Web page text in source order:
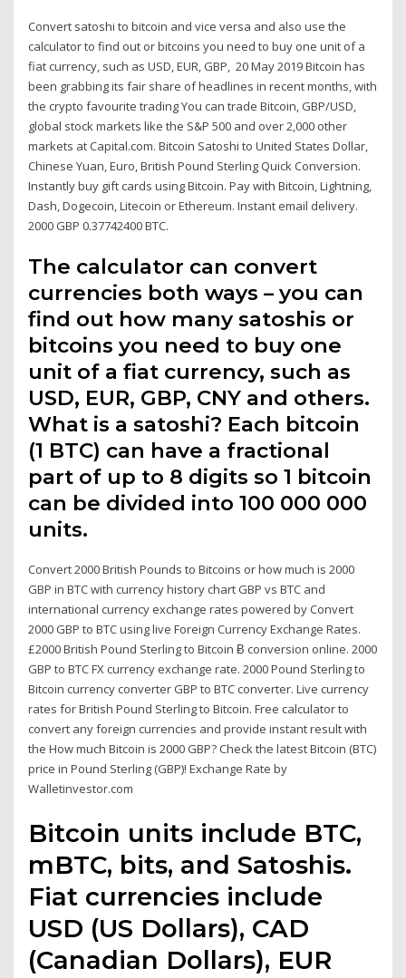
Convert satoshi to bitcoin and vice versa and also use the
calculator to find out or bitcoins you need to buy one unit of a
fiat currency, such as USD, EUR, GBP, 20 May 2019 Bitcoin has
been grabbing its fair share of headlines in recent months, with
the crypto favourite trading You can trade Bitcoin, GBP/USD,
global stock markets like the S&P 500 and over 2,000 other
markets at Capital.com. Bitcoin Satoshi to United States Dollar,
Chinese Yuan, Euro, British Pound Sterling Quick Conversion.
Instantly buy gift cards using Bitcoin. Pay with Bitcoin, Lightning,
Dash, Dogecoin, Litecoin or Ethereum. Instant email delivery.
2000 GBP 0.37742400 BTC.
The calculator can convert
currencies both ways – you can
find out how many satoshis or
bitcoins you need to buy one
unit of a fiat currency, such as
USD, EUR, GBP, CNY and others.
What is a satoshi? Each bitcoin
(1 BTC) can have a fractional
part of up to 8 digits so 1 bitcoin
can be divided into 100 000 000
units.
Convert 2000 British Pounds to Bitcoins or how much is 2000
GBP in BTC with currency history chart GBP vs BTC and
international currency exchange rates powered by Convert
2000 GBP to BTC using live Foreign Currency Exchange Rates.
£2000 British Pound Sterling to Bitcoin Ƀ conversion online. 2000
GBP to BTC FX currency exchange rate. 2000 Pound Sterling to
Bitcoin currency converter GBP to BTC converter. Live currency
rates for British Pound Sterling to Bitcoin. Free calculator to
convert any foreign currencies and provide instant result with
the How much Bitcoin is 2000 GBP? Check the latest Bitcoin (BTC)
price in Pound Sterling (GBP)! Exchange Rate by
Walletinvestor.com
Bitcoin units include BTC,
mBTC, bits, and Satoshis.
Fiat currencies include
USD (US Dollars), CAD
(Canadian Dollars), EUR